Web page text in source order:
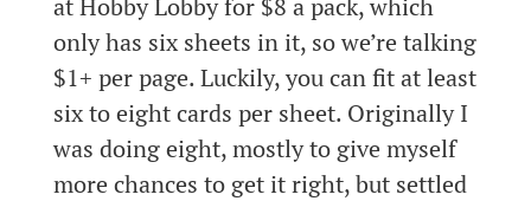
only has six sheets in it, so we’re talking
$1+ per page. Luckily, you can fit at least
six to eight cards per sheet. Originally I
was doing eight, mostly to give myself
more chances to get it right, but settled